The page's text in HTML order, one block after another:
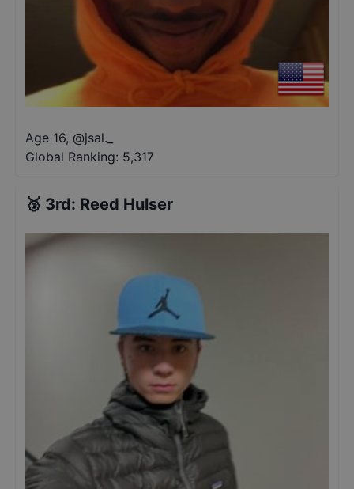
Age 16, @jsal._
Global Ranking: 5,317
🥉 3rd: Reed Hulser